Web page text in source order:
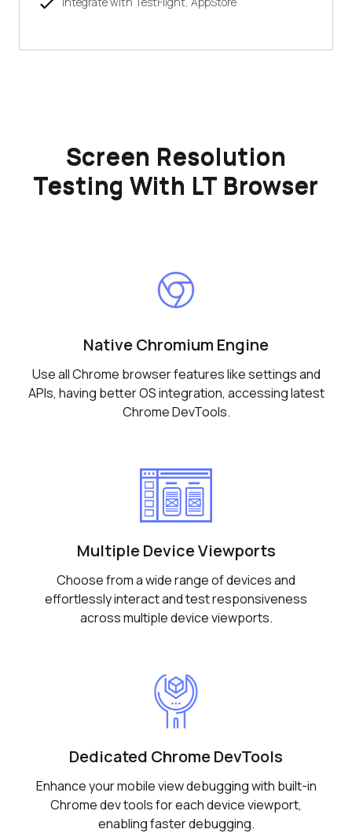
Screen Resolution
Testing With LT Browser
Native Chromium Engine
Use all Chrome browser features like settings and
APIs, having better OS integration, accessing latest
Chrome DevTools.
Multiple Device Viewports
Choose from a wide range of devices and
effortlessly interact and test responsiveness
across multiple device viewports.
Dedicated Chrome DevTools
Enhance your mobile view debugging with built-in
Chrome dev tools for each device viewport,
enabling faster debugging.